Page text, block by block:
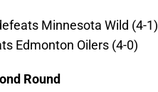
Minnesota Wild (4-1)
Edmonton Oilers (4-0)
Round